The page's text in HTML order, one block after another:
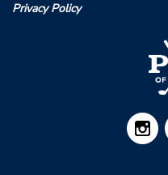
Privacy Policy